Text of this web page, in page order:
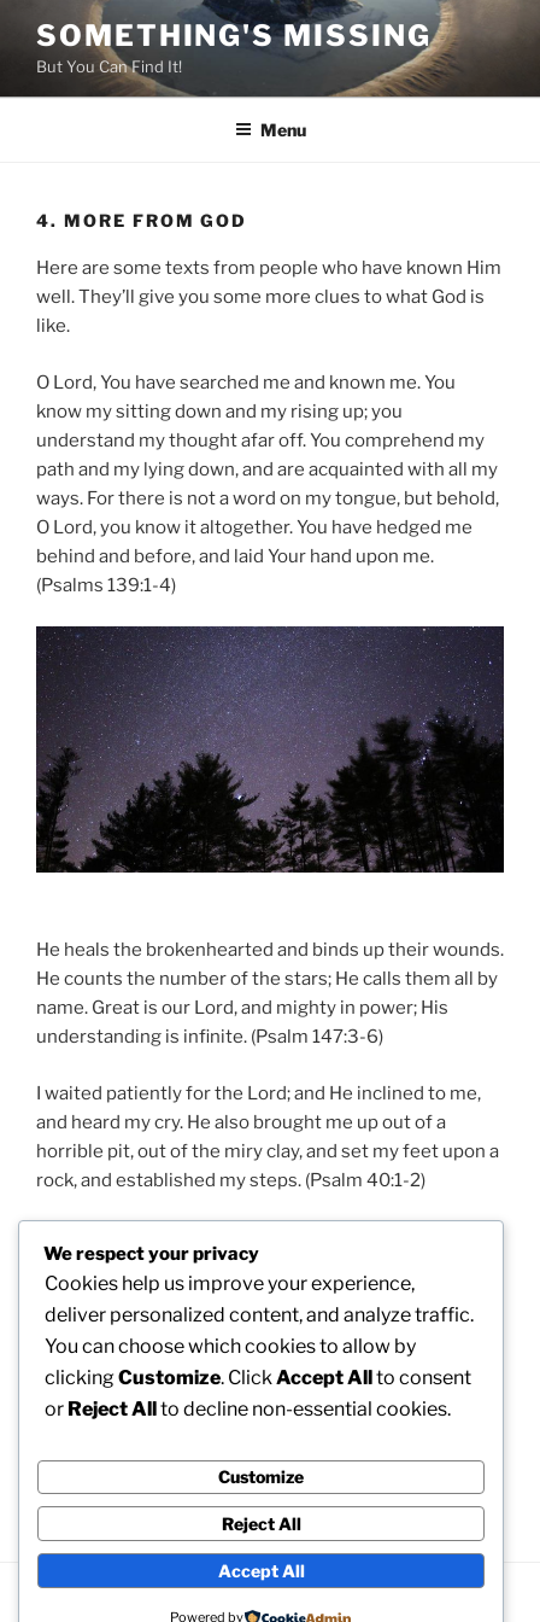
content
SOMETHING'S MISSING
But You Can Find It!
Menu
4. MORE FROM GOD
Here are some texts from people who have known Him
well. They’ll give you some more clues to what God is
like.
O Lord, You have searched me and known me. You
know my sitting down and my rising up; you
understand my thought afar off. You comprehend my
path and my lying down, and are acquainted with all my
ways. For there is not a word on my tongue, but behold,
O Lord, you know it altogether. You have hedged me
behind and before, and laid Your hand upon me.
(Psalms 139:1-4)
He heals the brokenhearted and binds up their wounds.
He counts the number of the stars; He calls them all by
name. Great is our Lord, and mighty in power; His
understanding is infinite. (Psalm 147:3-6)
I waited patiently for the Lord; and He inclined to me,
and heard my cry. He also brought me up out of a
horrible pit, out of the miry clay, and set my feet upon a
rock, and established my steps. (Psalm 40:1-2)
your own understanding; in all your ways acknowledge
Him, and He shall direct your paths. (Proverbs 3:6)
The Lord will perfect that which concerns me. (Psalms
138:8. All texts from New King James Version of the
Bible.)
Next: 5. Why would someone look for God?
Proudly powered by WordPress
We respect your privacy
Cookies help us improve your experience,
deliver personalized content, and analyze traffic.
You can choose which cookies to allow by
clickingCustomize. Click Accept Allto consent
or Reject Allto decline non-essential cookies.
Customize
Reject All
Accept All
Powered by